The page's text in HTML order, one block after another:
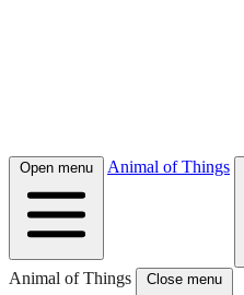
Open menu Animal of Things
Animal of Things Close menu